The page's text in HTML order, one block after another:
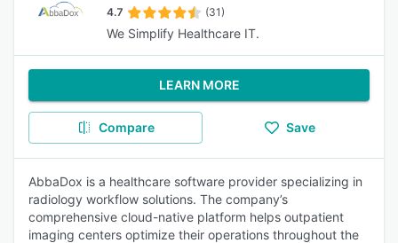
4.7 (31)
We Simplify Healthcare IT.
LEARN MORE
Compare Save
AbbaDox is a healthcare software provider specializing in
radiology workflow solutions. The company’s
comprehensive cloud-native platform helps outpatient
imaging centers optimize their operations throughout the